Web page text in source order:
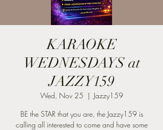
KARAOKE
WEDNESDAYS at
JAZZY159
Wed, Nov 25
  |
Jazzy159
BE the STAR that you are, the Jazzy159 is
calling all interested to come and have some